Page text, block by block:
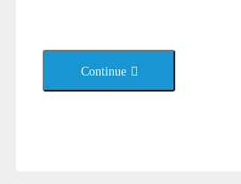
Continue